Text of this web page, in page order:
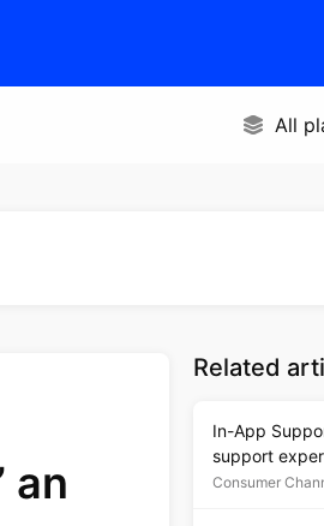
an
Related
In-App
support
Consumer